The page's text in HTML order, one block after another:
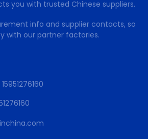
you with trusted Chinese suppliers.
info and supplier contacts, so
with our partner factories.